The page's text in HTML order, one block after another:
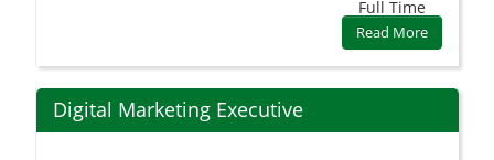
Full Time
Read More
Digital Marketing Executive